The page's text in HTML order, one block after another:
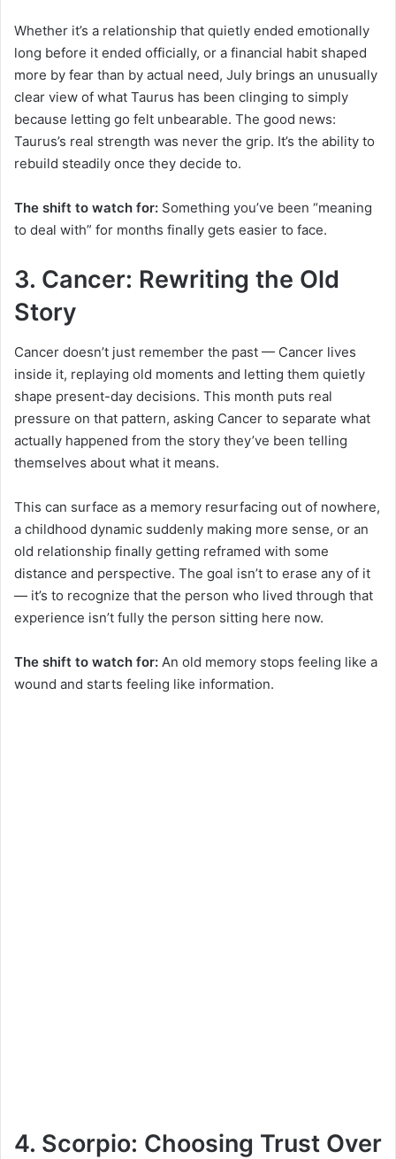
Whether it’s a relationship that quietly ended emotionally
long before it ended officially, or a financial habit shaped
more by fear than by actual need, July brings an unusually
clear view of what Taurus has been clinging to simply
because letting go felt unbearable. The good news:
Taurus’s real strength was never the grip. It’s the ability to
rebuild steadily once they decide to.
The shift to watch for: Something you’ve been “meaning
to deal with” for months finally gets easier to face.
3. Cancer: Rewriting the Old
Story
Cancer doesn’t just remember the past — Cancer lives
inside it, replaying old moments and letting them quietly
shape present-day decisions. This month puts real
pressure on that pattern, asking Cancer to separate what
actually happened from the story they’ve been telling
themselves about what it means.
This can surface as a memory resurfacing out of nowhere,
a childhood dynamic suddenly making more sense, or an
old relationship finally getting reframed with some
distance and perspective. The goal isn’t to erase any of it
— it’s to recognize that the person who lived through that
experience isn’t fully the person sitting here now.
The shift to watch for: An old memory stops feeling like a
wound and starts feeling like information.
4. Scorpio: Choosing Trust Over